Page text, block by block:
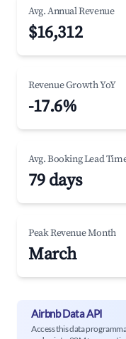
Avg. Annual Revenue
$16,312
Revenue Growth YoY
-17.6%
Avg. Booking Lead
79 days
Peak Revenue Month
March
Airbnb Data API
Access this data